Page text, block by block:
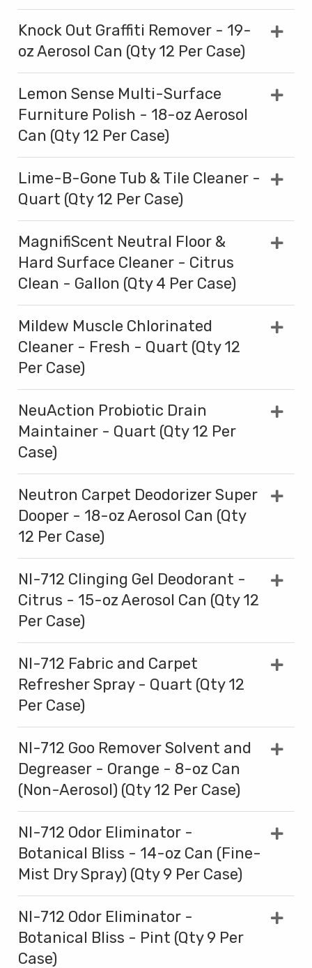
Knock Out Graffiti Remover - 19-
oz Aerosol Can (Qty 12 Per Case)
Lemon Sense Multi-Surface
Furniture Polish - 18-oz Aerosol
Can (Qty 12 Per Case)
Lime-B-Gone Tub & Tile Cleaner -
Quart (Qty 12 Per Case)
MagnifiScent Neutral Floor &
Hard Surface Cleaner - Citrus
Clean - Gallon (Qty 4 Per Case)
Mildew Muscle Chlorinated
Cleaner - Fresh - Quart (Qty 12
Per Case)
NeuAction Probiotic Drain
Maintainer - Quart (Qty 12 Per
Case)
Neutron Carpet Deodorizer Super
Dooper - 18-oz Aerosol Can (Qty
12 Per Case)
NI-712 Clinging Gel Deodorant -
Citrus - 15-oz Aerosol Can (Qty 12
Per Case)
NI-712 Fabric and Carpet
Refresher Spray - Quart (Qty 12
Per Case)
NI-712 Goo Remover Solvent and
Degreaser - Orange - 8-oz Can
(Non-Aerosol) (Qty 12 Per Case)
NI-712 Odor Eliminator -
Botanical Bliss - 14-oz Can (Fine-
Mist Dry Spray) (Qty 9 Per Case)
NI-712 Odor Eliminator -
Botanical Bliss - Pint (Qty 9 Per
Case)